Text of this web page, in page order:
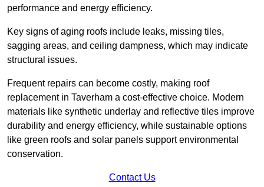
performance and energy efficiency.
Key signs of aging roofs include leaks, missing tiles,
sagging areas, and ceiling dampness, which may indicate
structural issues.
Frequent repairs can become costly, making roof
replacement in Taverham a cost-effective choice. Modern
materials like synthetic underlay and reflective tiles improve
durability and energy efficiency, while sustainable options
like green roofs and solar panels support environmental
conservation.
Contact Us